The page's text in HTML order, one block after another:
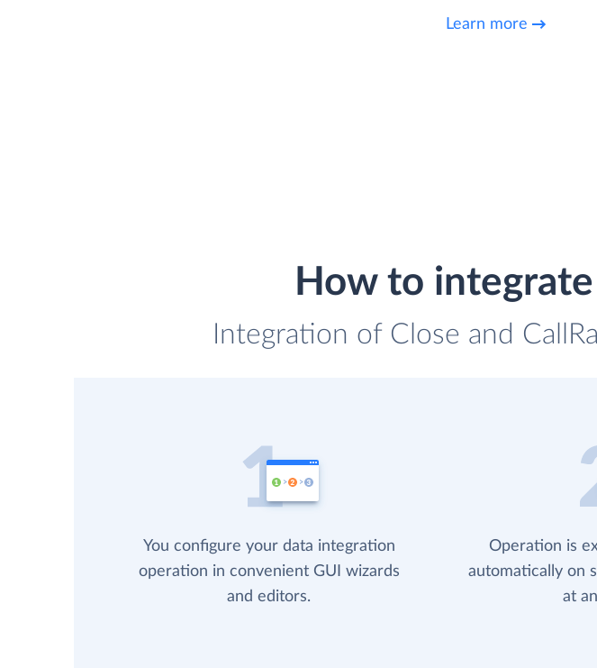
Learn more
How to integrate
Integration of Close and
You configure your data integration
operation in convenient GUI wizards
and editors.
Operation is
automatically on
at